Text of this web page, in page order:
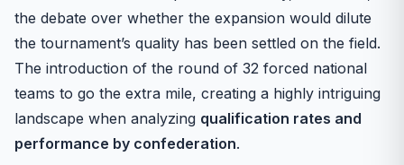
the debate over whether the expansion would dilute
the tournament’s quality has been settled on the field.
The introduction of the round of 32 forced national
teams to go the extra mile, creating a highly intriguing
landscape when analyzing qualification rates and
performance by confederation.